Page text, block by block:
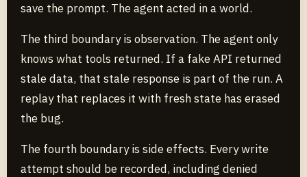
save the prompt. The agent acted in a world.
The third boundary is observation. The agent only
knows what tools returned. If a fake API returned
stale data, that stale response is part of the run. A
replay that replaces it with fresh state has erased
the bug.
The fourth boundary is side effects. Every write
attempt should be recorded, including denied